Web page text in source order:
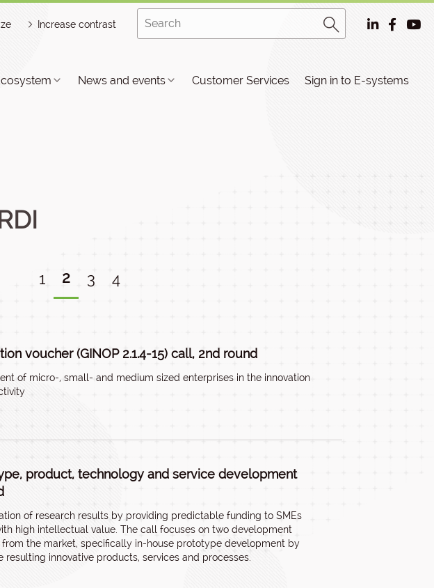
Increase contrast
News and events Customer Services Sign in to E-systems
1 2 3 4
voucher (GINOP 2.1.4-15) call, 2nd round
of micro-, small- and medium sized enterprises in the innovation
product, technology and service development
of research results by providing predictable funding to SMEs
high intellectual value. The call focuses on two development
the market, specifically in-house prototype development by
innovative products, services and processes.